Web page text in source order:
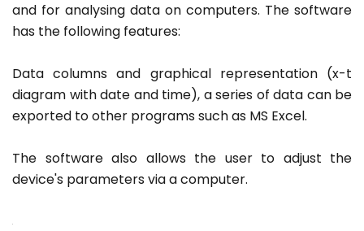
and for analysing data on computers. The software
has the following features:
Data columns and graphical representation (x-t
diagram with date and time), a series of data can be
exported to other programs such as MS Excel.
The software also allows the user to adjust the
device's parameters via a computer.